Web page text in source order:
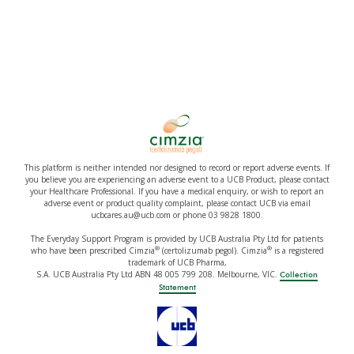
This platform is neither intended nor designed to record or report adverse events. If
you believe you are experiencing an adverse event to a UCB Product, please contact
your Healthcare Professional. If you have a medical enquiry, or wish to report an
adverse event or product quality complaint, please contact UCB via email
ucbcares.au@ucb.com or phone 03 9828 1800.
The Everyday Support Program is provided by UCB Australia Pty Ltd for patients
who have been prescribed Cimzia®(certolizumab pegol). Cimzia®is a registered
trademark of UCB Pharma,
S.A. UCB Australia Pty Ltd ABN 48 005 799 208. Melbourne, VIC. Collection
Statement